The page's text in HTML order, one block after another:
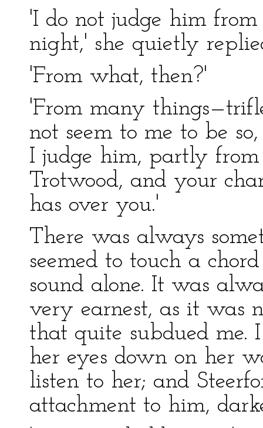
'I do not judge him
night,' she quietly
'From what, then?'
'From many
not seem to me to be
I judge him, partly
Trotwood, and your
has over you.'
There was always
seemed to touch a
sound alone. It was
very earnest, as it was
that quite subdued me.
her eyes down on her
listen to her; and
attachment to him,